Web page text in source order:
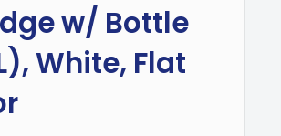
w/ Bottle
White, Flat